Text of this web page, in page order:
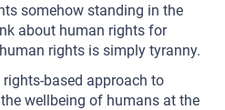
somehow standing in the
about human rights for
rights is simply tyranny.
based approach to
wellbeing of humans at the